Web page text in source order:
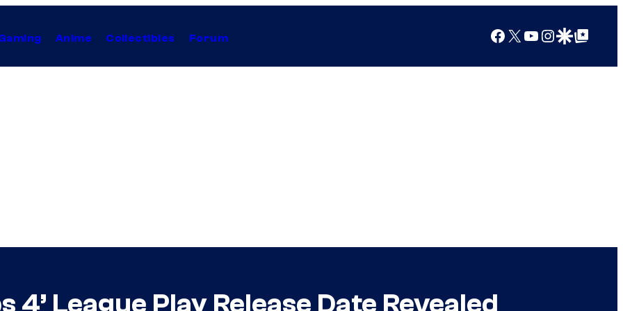
Anime Collectibles Forum Facebook
X YouTube
Instagram
Google Discover
Google Top Posts
4’ League Play Release Date Revealed